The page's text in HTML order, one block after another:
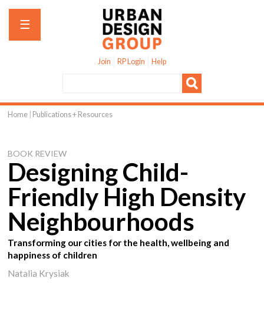
Jump to navigation
Join RP Login Help
☰
here
Home Publications + Resources
BOOK REVIEW
Designing Child-
Friendly High Density
Neighbourhoods
Transforming our cities for the health, wellbeing and
happiness of children
Natalia Krysiak